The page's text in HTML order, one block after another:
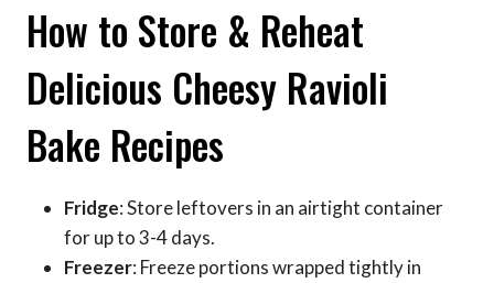
How to Store & Reheat
Delicious Cheesy Ravioli
Bake Recipes
Fridge: Store leftovers in an airtight container
for up to 3-4 days.
Freezer: Freeze portions wrapped tightly in